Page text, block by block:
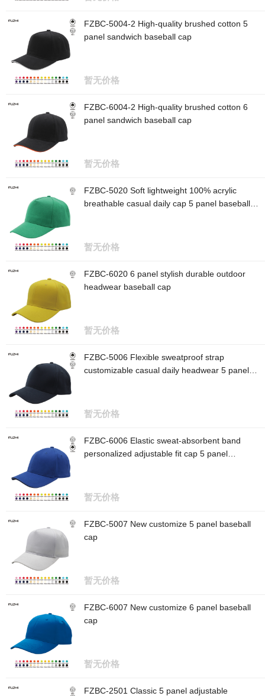
FZBC-5004-2 High-quality brushed cotton 5
panel sandwich baseball cap
暂无价格
FZBC-6004-2 High-quality brushed cotton 6
panel sandwich baseball cap
暂无价格
FZBC-5020 Soft lightweight 100% acrylic
breathable casual daily cap 5 panel baseball
暂无价格
FZBC-6020 6 panel stylish durable outdoor
headwear baseball cap
暂无价格
FZBC-5006 Flexible sweatproof strap
customizable casual daily headwear 5 panel
暂无价格
FZBC-6006 Elastic sweat-absorbent band
personalized adjustable fit cap 5 panel
暂无价格
FZBC-5007 New customize 5 panel baseball
cap
暂无价格
FZBC-6007 New customize 6 panel baseball
cap
暂无价格
FZBC-2501 Classic 5 panel adjustable